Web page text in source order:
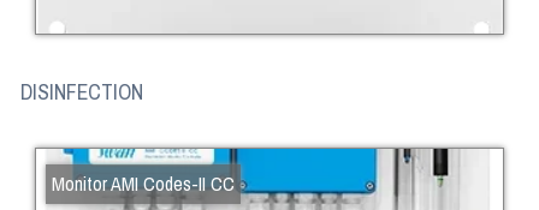
DISINFECTION
Monitor AMI Codes-II CC